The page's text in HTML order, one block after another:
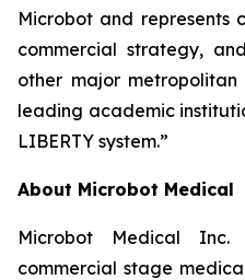
Microbot and represents
commercial strategy,
other major
leading academic
LIBERTY system.”
About Microbot Medical
Microbot Medical Inc.
commercial stage